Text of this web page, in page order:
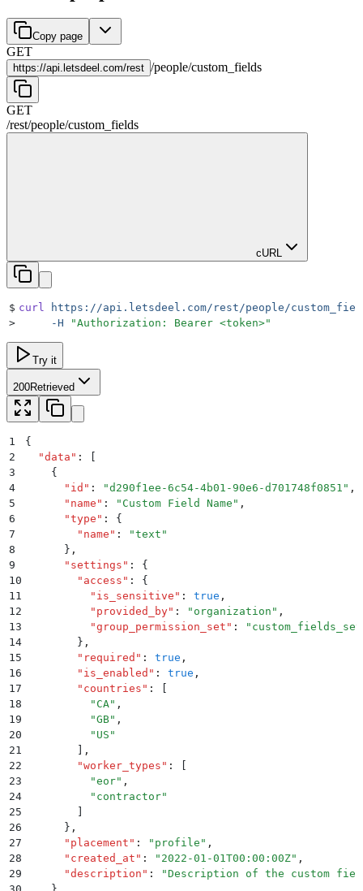
Copy page
GET
https://api.letsdeel.com/rest /people/custom_fields
GET
/rest/people/custom_fields
cURL
$ curl https://api.letsdeel.com/rest/people/
>
     -H
"Authorization: Bearer <token>"
Try it
200Retrieved
1
{
2
  "
data " :
3
    {
4
      "
id " : "d290f1ee-6c54-4b01-90e6-d701748f0851 " ,
5
      "
name " : " Custom Field Name " ,
6
      "
type " :
{
7
        "
name " : "text "
8
      }
,
9
      "
settings " :
{
10
        "
access " :
{
11
          "
is_sensitive " : true ,
12
          "
provided_by" : " organization " ,
13
          "
group_permission_set " : "
14
        }
,
15
        "
required " : true ,
16
        "
is_enabled " : true ,
17
        "
countries " :
18
          "
CA" ,
19
          "
GB" ,
20
          "
US "
21
,
22
        "
worker_types " :
23
          "
eor" ,
24
          "
contractor"
25
26
      }
,
27
      "
placement " : " profile " ,
28
      "
created_at " : " 2022-01-01T00:00:00Z" ,
29
      "
description " : "Description of the custom